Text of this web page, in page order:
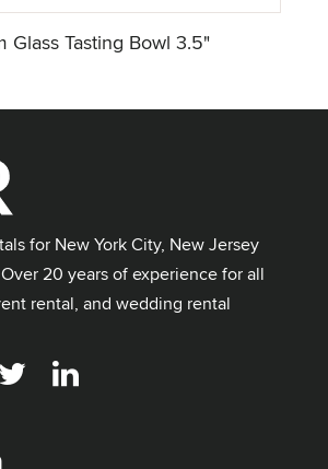
Glass Tasting Bowl 3.5"
for New York City, New Jersey
20 years of experience for all
rental, and wedding rental